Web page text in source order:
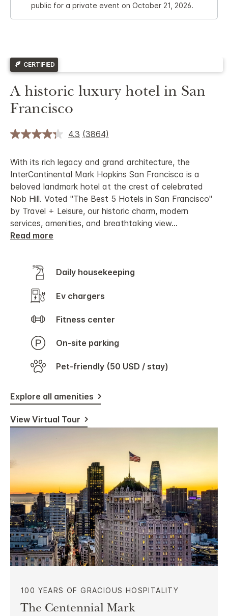
public for a private event on October 21, 2026.
CERTIFIED
A historic luxury hotel in San
Francisco
4.3 (3864)
With its rich legacy and grand architecture, the
InterContinental Mark Hopkins San Francisco is a
beloved landmark hotel at the crest of celebrated
Nob Hill. Voted "The Best 5 Hotels in San Francisco"
by Travel + Leisure, our historic charm, modern
services, amenities, and breathtaking view...
Read more
Daily housekeeping
Ev chargers
Fitness center
On-site parking
Pet-friendly (50 USD / stay)
Explore all amenities
View Virtual Tour
100 YEARS OF GRACIOUS HOSPITALITY
The Centennial Mark